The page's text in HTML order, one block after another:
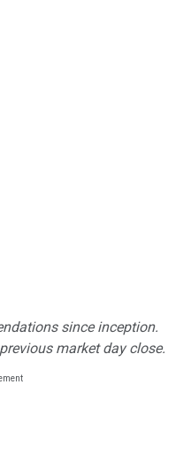
since inception.
market day close.